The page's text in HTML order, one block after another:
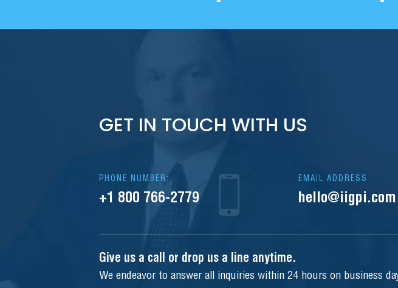
GET IN TOUCH WITH US
PHONE NUMBER:
+1 800 766-2779
EMAIL ADDRESS
hello@iigpi.com
Give us a call or drop us a line anytime.
We endeavor to answer all inquiries within 24 hours on business